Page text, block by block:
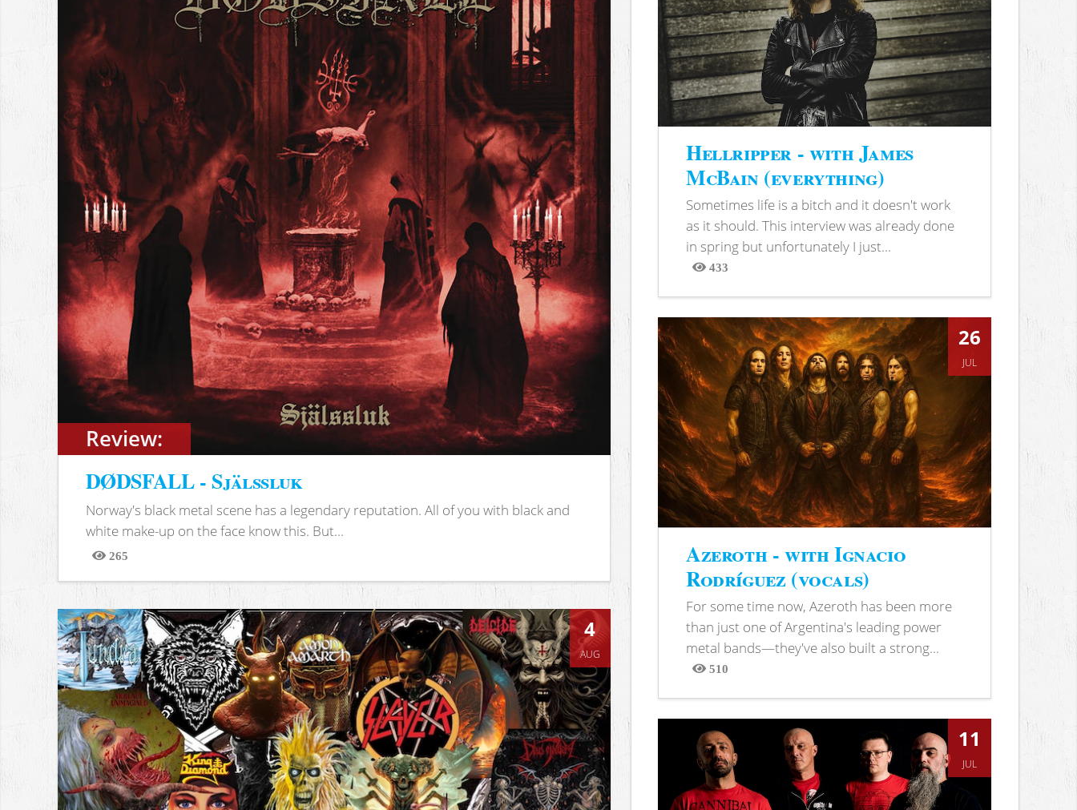
Review:
DØDSFALL - Själssluk
Norway's black metal scene has a legendary reputation. All of you with black and
white make-up on the face know this. But...
265
Views
4
AUG
Hellripper - with James
McBain (everything)
Sometimes life is a bitch and it doesn't work
as it should. This interview was already done
in spring but unfortunately I just...
433
Views
26
JUL
Azeroth - with Ignacio
Rodríguez (vocals)
For some time now, Azeroth has been more
than just one of Argentina's leading power
metal bands—they've also built a strong...
510
Views
11
JUL